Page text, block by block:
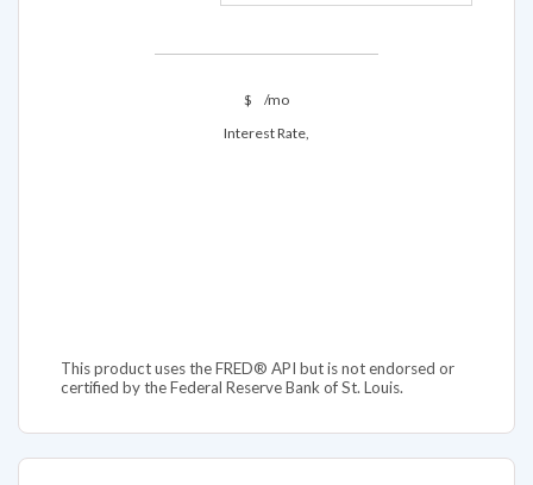
$
/mo
Interest Rate,
This product uses the FRED® API but is not endorsed or
certified by the Federal Reserve Bank of St. Louis.